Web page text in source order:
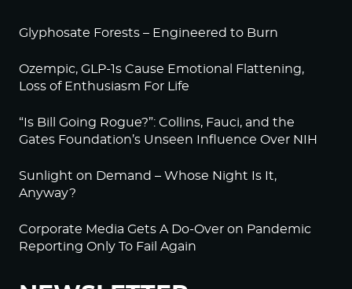
Glyphosate Forests – Engineered to Burn
Ozempic, GLP-1s Cause Emotional Flattening,
Loss of Enthusiasm For Life
“Is Bill Going Rogue?”: Collins, Fauci, and the
Gates Foundation’s Unseen Influence Over NIH
Sunlight on Demand – Whose Night Is It,
Anyway?
Corporate Media Gets A Do-Over on Pandemic
Reporting Only To Fail Again